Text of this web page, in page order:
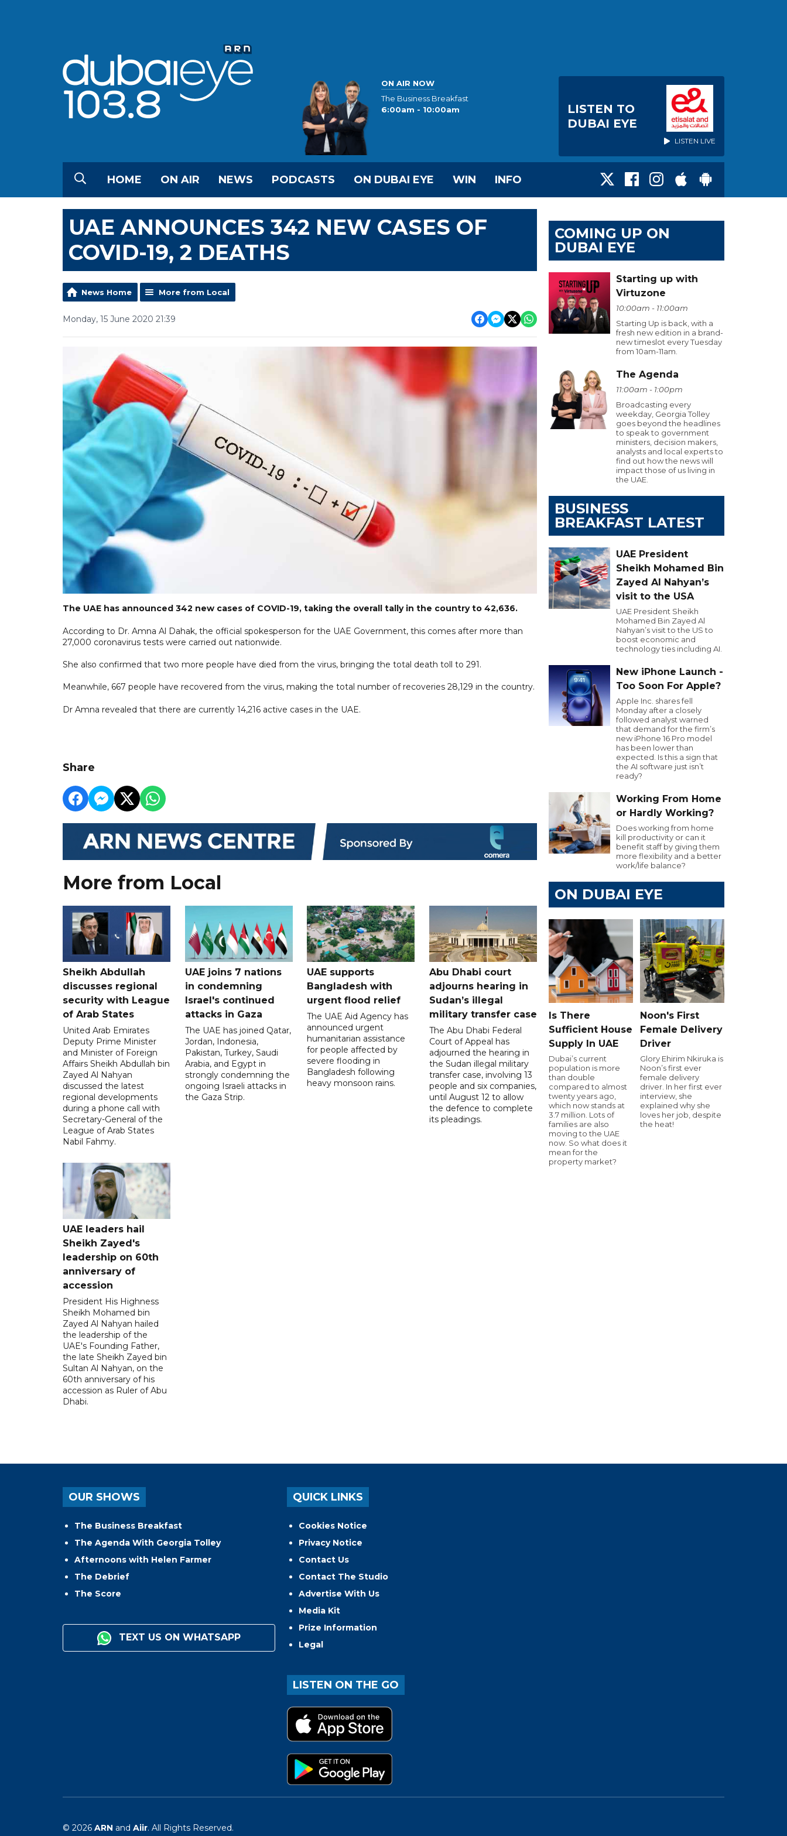
ON AIR NOW
The Business Breakfast
6:00am - 10:00am
LISTEN TO
DUBAI EYE
LISTEN LIVE
HOME ON AIR NEWS PODCASTS ON DUBAI EYE WIN INFO
UAE ANNOUNCES 342 NEW CASES OF
COVID-19, 2 DEATHS
News Home More from Local
Monday, 15 June 2020 21:39
The UAE has announced 342 new cases of COVID-19, taking the overall tally in the country to 42,636.
According to Dr. Amna Al Dahak, the official spokesperson for the UAE Government, this comes after more than
27,000 coronavirus tests were carried out nationwide.
She also confirmed that two more people have died from the virus, bringing the total death toll to 291.
Meanwhile, 667 people have recovered from the virus, making the total number of recoveries 28,129 in the country.
Dr Amna revealed that there are currently 14,216 active cases in the UAE.
Share
More from Local
Sheikh Abdullah
discusses regional
security with League
of Arab States
United Arab Emirates
Deputy Prime Minister
and Minister of Foreign
Affairs Sheikh Abdullah bin
Zayed Al Nahyan
discussed the latest
regional developments
during a phone call with
Secretary-General of the
League of Arab States
Nabil Fahmy.
UAE joins 7 nations
in condemning
Israel's continued
attacks in Gaza
The UAE has joined Qatar,
Jordan, Indonesia,
Pakistan, Turkey, Saudi
Arabia, and Egypt in
strongly condemning the
ongoing Israeli attacks in
the Gaza Strip.
UAE supports
Bangladesh with
urgent flood relief
The UAE Aid Agency has
announced urgent
humanitarian assistance
for people affected by
severe flooding in
Bangladesh following
heavy monsoon rains.
Abu Dhabi court
adjourns hearing in
Sudan’s illegal
military transfer case
The Abu Dhabi Federal
Court of Appeal has
adjourned the hearing in
the Sudan illegal military
transfer case, involving 13
people and six companies,
until August 12 to allow
the defence to complete
its pleadings.
UAE leaders hail
Sheikh Zayed's
leadership on 60th
anniversary of
accession
President His Highness
Sheikh Mohamed bin
Zayed Al Nahyan hailed
the leadership of the
UAE's Founding Father,
the late Sheikh Zayed bin
Sultan Al Nahyan, on the
60th anniversary of his
accession as Ruler of Abu
Dhabi.
COMING UP ON
DUBAI EYE
Starting up with
Virtuzone
10:00am - 11:00am
Starting Up is back, with a
fresh new edition in a brand-
new timeslot every Tuesday
from 10am-11am.
The Agenda
11:00am - 1:00pm
Broadcasting every
weekday, Georgia Tolley
goes beyond the headlines
to speak to government
ministers, decision makers,
analysts and local experts to
find out how the news will
impact those of us living in
the UAE.
BUSINESS
BREAKFAST LATEST
UAE President
Sheikh Mohamed Bin
Zayed Al Nahyan’s
visit to the USA
UAE President Sheikh
Mohamed Bin Zayed Al
Nahyan’s visit to the US to
boost economic and
technology ties including AI.
New iPhone Launch -
Too Soon For Apple?
Apple Inc. shares fell
Monday after a closely
followed analyst warned
that demand for the firm’s
new iPhone 16 Pro model
has been lower than
expected. Is this a sign that
the AI software just isn’t
ready?
Working From Home
or Hardly Working?
Does working from home
kill productivity or can it
benefit staff by giving them
more flexibility and a better
work/life balance?
ON DUBAI EYE
Is There
Sufficient House
Supply In UAE
Dubai’s current
population is more
than double
compared to almost
twenty years ago,
which now stands at
3.7 million. Lots of
families are also
moving to the UAE
now. So what does it
mean for the
property market?
Noon's First
Female Delivery
Driver
Glory Ehirim Nkiruka is
Noon’s first ever
female delivery
driver. In her first ever
interview, she
explained why she
loves her job, despite
the heat!
OUR SHOWS
The Business Breakfast
The Agenda With Georgia Tolley
Afternoons with Helen Farmer
The Debrief
The Score
TEXT US ON WHATSAPP
QUICK LINKS
Cookies Notice
Privacy Notice
Contact Us
Contact The Studio
Advertise With Us
Media Kit
Prize Information
Legal
LISTEN ON THE GO
© 2026 ARN and Aiir. All Rights Reserved.